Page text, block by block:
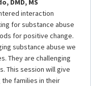
DMD, MS
interaction
for substance abuse
for positive change.
substance abuse we
They are challenging
This session will give
families in their